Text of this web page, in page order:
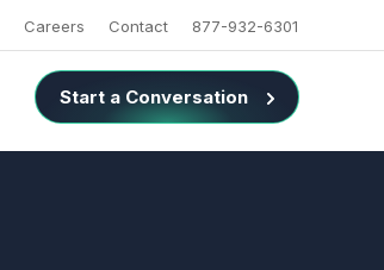
Careers Contact 877-932-6301
Start a Conversation